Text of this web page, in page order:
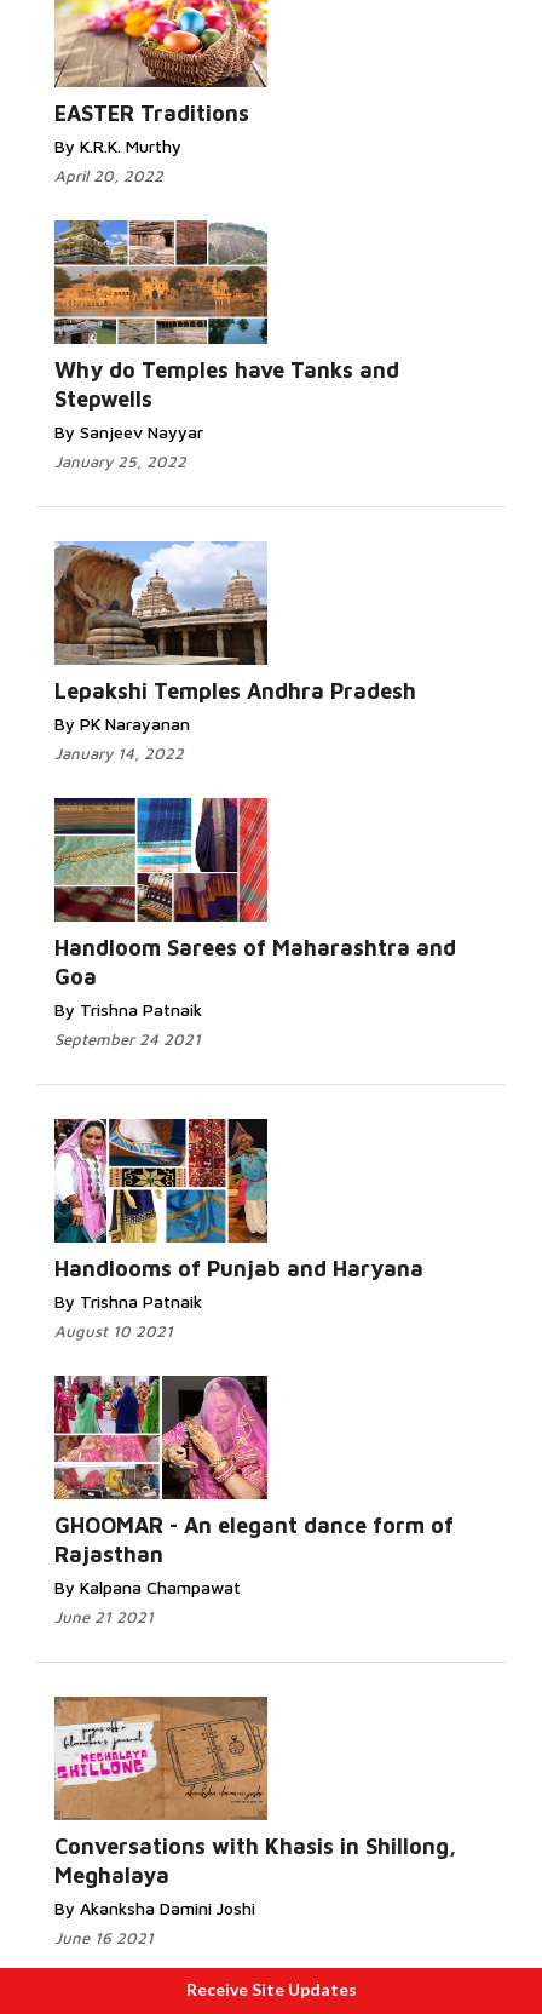
EASTER Traditions
By K.R.K. Murthy
April 20, 2022
Why do Temples have Tanks and
Stepwells
By Sanjeev Nayyar
January 25, 2022
Lepakshi Temples Andhra Pradesh
By PK Narayanan
January 14, 2022
Handloom Sarees of Maharashtra and
Goa
By Trishna Patnaik
September 24 2021
Handlooms of Punjab and Haryana
By Trishna Patnaik
August 10 2021
GHOOMAR - An elegant dance form of
Rajasthan
By Kalpana Champawat
June 21 2021
Conversations with Khasis in Shillong,
Meghalaya
By Akanksha Damini Joshi
June 16 2021
Receive Site Updates